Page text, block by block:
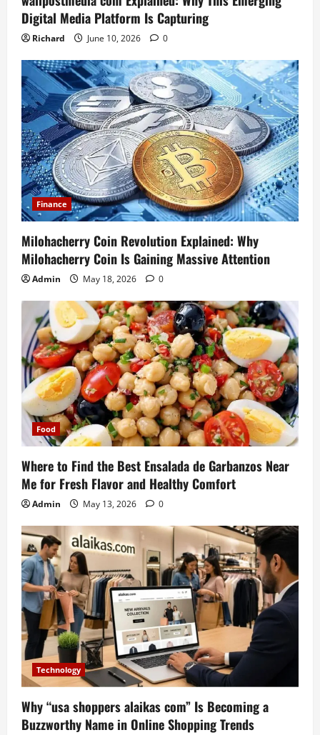
Digital Media Platform Is Capturing
Richard June 10, 2026 0
Finance
Milohacherry Coin Revolution Explained: Why
Milohacherry Coin Is Gaining Massive Attention
Admin May 18, 2026 0
Food
Where to Find the Best Ensalada de Garbanzos Near
Me for Fresh Flavor and Healthy Comfort
Admin May 13, 2026 0
Technology
Why “usa shoppers alaikas com” Is Becoming a
Buzzworthy Name in Online Shopping Trends